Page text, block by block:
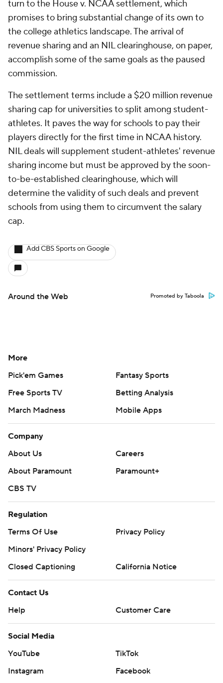
turn to the House v. NCAA settlement, which
promises to bring substantial change of its own to
the college athletics landscape. The arrival of
revenue sharing and an NIL clearinghouse, on paper,
accomplish some of the same goals as the paused
commission.
The settlement terms include a $20 million revenue
sharing cap for universities to split among student-
athletes. It paves the way for schools to pay their
players directly for the first time in NCAA history.
NIL deals will supplement student-athletes' revenue
sharing income but must be approved by the soon-
to-be-established clearinghouse, which will
determine the validity of such deals and prevent
schools from using them to circumvent the salary
cap.
Add CBS Sports on Google
Around the Web Promoted by Taboola
More
Pick'em Games
Fantasy Sports
Free Sports TV
Betting Analysis
March Madness
Mobile Apps
Company
About Us
Careers
About Paramount
Paramount+
CBS TV
Regulation
Terms Of Use
Privacy Policy
Minors' Privacy Policy
Closed Captioning
California Notice
Contact Us
Help
Customer Care
Social Media
YouTube
TikTok
Instagram
Facebook